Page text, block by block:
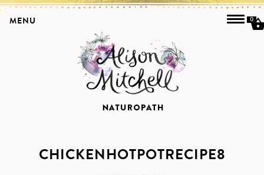
CHICKENHOTPOTRECIPE8
MENU 0